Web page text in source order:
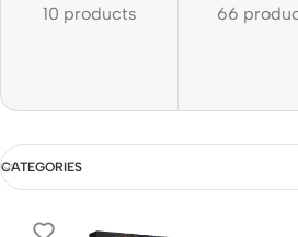
10 products 66
CATEGORIES